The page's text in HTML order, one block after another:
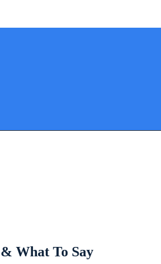
What To Say